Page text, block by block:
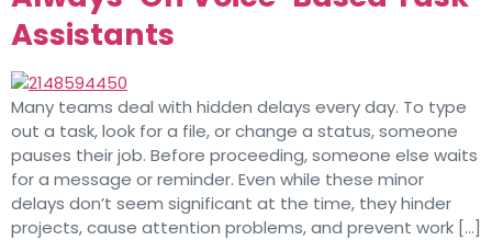
Assistants
Many teams deal with hidden delays every day. To type
out a task, look for a file, or change a status, someone
pauses their job. Before proceeding, someone else waits
for a message or reminder. Even while these minor
delays don’t seem significant at the time, they hinder
projects, cause attention problems, and prevent work […]